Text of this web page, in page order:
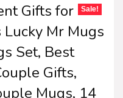
Gifts for
Mr Mugs
Set, Best
Gifts,
Mugs, 14
Sale!